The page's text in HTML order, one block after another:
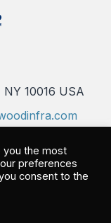
10016 USA
you the most
preferences
consent to the